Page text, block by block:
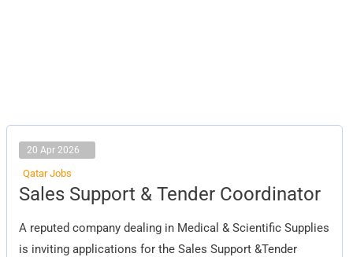
20 Apr 2026
Qatar Jobs
Sales Support & Tender Coordinator
A reputed company dealing in Medical & Scientific Supplies
is inviting applications for the Sales Support &Tender
Sales
Support
Tender
Coordinator